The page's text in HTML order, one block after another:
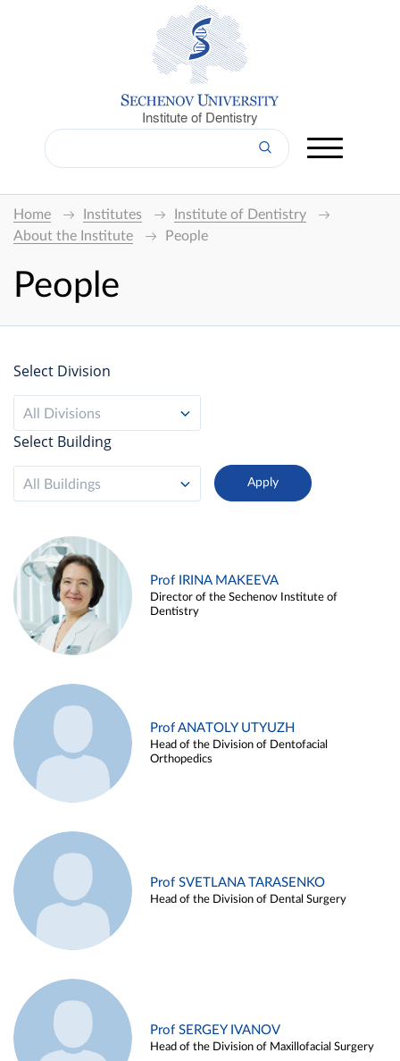
Institute of Dentistry
Home Institutes
Institute of Dentistry
About the Institute
People
People
Select Division
All Divisions
Select Building
All Buildings
Prof IRINA MAKEEVA
Director of the Sechenov Institute of
Dentistry
Prof ANATOLY UTYUZH
Head of the Division of Dentofacial
Orthopedics
Prof SVETLANA TARASENKO
Head of the Division of Dental Surgery
Prof SERGEY IVANOV
Head of the Division of Maxillofacial Surgery